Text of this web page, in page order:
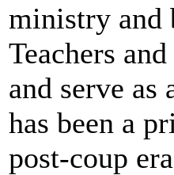
ministry and
Teachers
and serve
has been a
post-coup